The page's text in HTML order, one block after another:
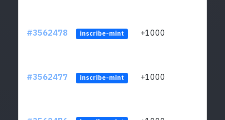
#3562478 inscribe-mint +1000
#3562477 inscribe-mint +1000